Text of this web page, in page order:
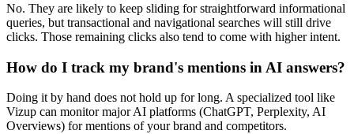
No. They are likely to keep sliding for straightforward informational
queries, but transactional and navigational searches will still drive
clicks. Those remaining clicks also tend to come with higher intent.
How do I track my brand's mentions in AI answers?
Doing it by hand does not hold up for long. A specialized tool like
Vizup can monitor major AI platforms (ChatGPT, Perplexity, AI
Overviews) for mentions of your brand and competitors.